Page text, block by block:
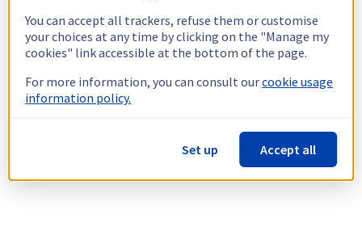
You can accept all trackers, refuse them or customise
your choices at any time by clicking on the "Manage my
cookies" link accessible at the bottom of the page.
For more information, you can consult ourcookie usage
information policy.
Set up Accept all